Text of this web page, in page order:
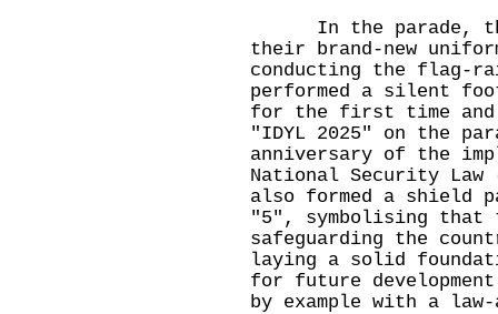
In the parade, the
their brand-new
conducting the flag-
performed a silent
for the first time and
"IDYL 2025" on the
anniversary of the
National Security Law
also formed a shield
"5", symbolising that
safeguarding the
laying a solid
for future
by example with a